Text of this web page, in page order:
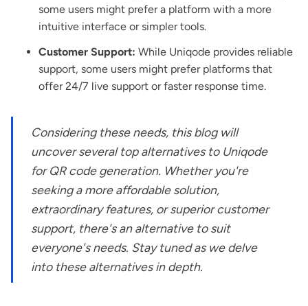
some users might prefer a platform with a more
intuitive interface or simpler tools.
Customer Support: While Uniqode provides reliable
support, some users might prefer platforms that
offer 24/7 live support or faster response time.
Considering these needs, this blog will
uncover several top alternatives to Uniqode
for QR code generation. Whether you're
seeking a more affordable solution,
extraordinary features, or superior customer
support, there's an alternative to suit
everyone's needs. Stay tuned as we delve
into these alternatives in depth.